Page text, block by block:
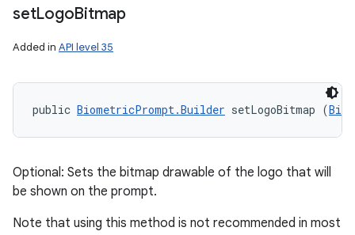
setLogoBitmap
Added in API level 35
public BiometricPrompt.Builder setLogoBitmap (
Optional: Sets the bitmap drawable of the logo that will
be shown on the prompt.
Note that using this method is not recommended in most